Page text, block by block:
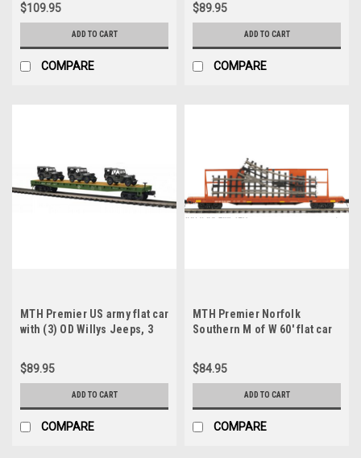
$109.95
ADD TO CART
COMPARE
$89.95
ADD TO CART
COMPARE
MTH Premier US army flat car
with (3) OD Willys Jeeps, 3
$89.95
ADD TO CART
COMPARE
MTH Premier Norfolk
Southern M of W 60' flat car
$84.95
ADD TO CART
COMPARE